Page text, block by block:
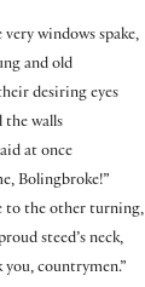
windows spake,
and old
desiring eyes
the walls
at once
Bolingbroke!”
to the other turning,
steed’s neck,
you, countrymen.”